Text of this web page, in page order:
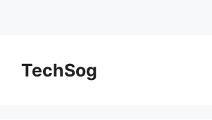
contentTechSog